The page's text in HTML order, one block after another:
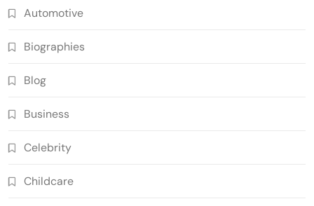
Automotive
Biographies
Blog
Business
Celebrity
Childcare